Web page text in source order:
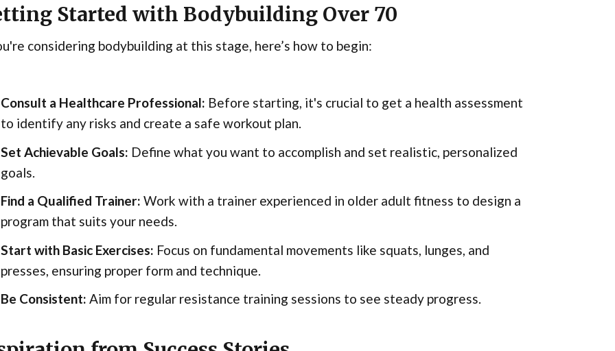
Started with Bodybuilding Over 70
considering bodybuilding at this stage, here’s how to begin:
Consult a Healthcare Professional: Before starting, it's crucial to get a health assessment
to identify any risks and create a safe workout plan.
Set Achievable Goals: Define what you want to accomplish and set realistic, personalized
goals.
Find a Qualified Trainer: Work with a trainer experienced in older adult fitness to design a
program that suits your needs.
Start with Basic Exercises: Focus on fundamental movements like squats, lunges, and
presses, ensuring proper form and technique.
Be Consistent: Aim for regular resistance training sessions to see steady progress.